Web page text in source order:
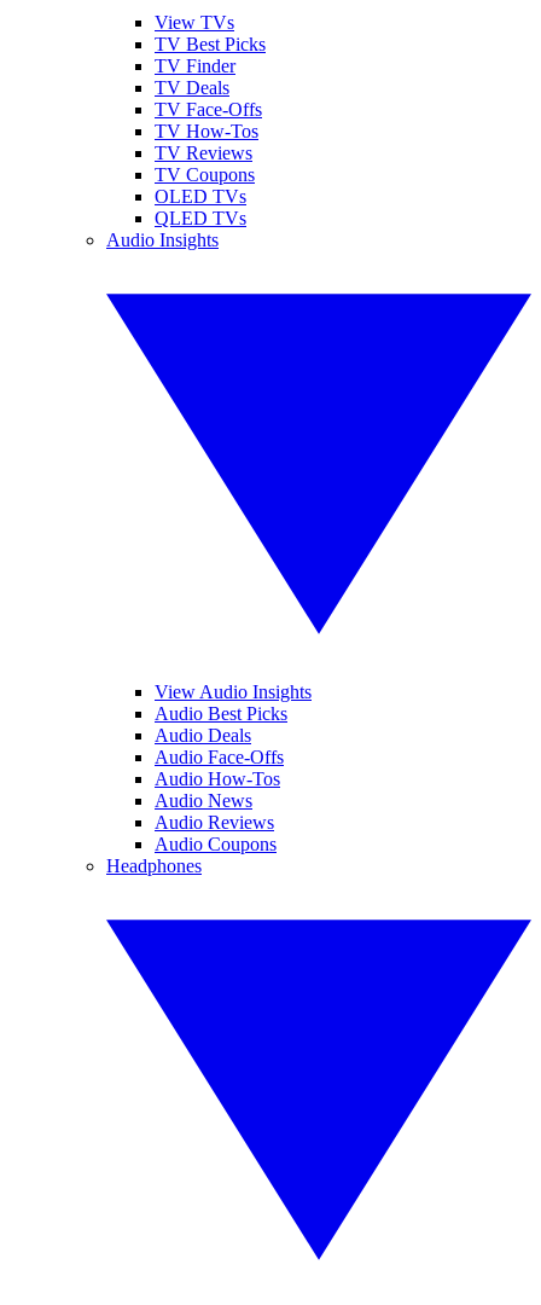
View TVs
TV Best Picks
TV Finder
TV Deals
TV Face-Offs
TV How-Tos
TV Reviews
TV Coupons
OLED TVs
QLED TVs
Audio Insights
View Audio Insights
Audio Best Picks
Audio Deals
Audio Face-Offs
Audio How-Tos
Audio News
Audio Reviews
Audio Coupons
Headphones